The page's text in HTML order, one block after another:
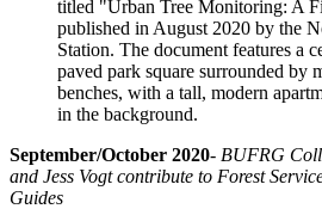
September/October 2020- BUFRG
and Jess Vogt contribute to Forest
Guides